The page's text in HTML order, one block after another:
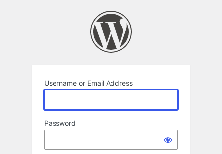
Username or Email Address
Password